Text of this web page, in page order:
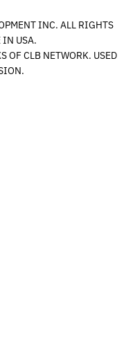
INC. ALL RIGHTS
IN USA.
OF CLB NETWORK. USED